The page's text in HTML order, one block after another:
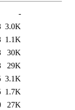
-
3.0K
1.1K
30K
29K
3.1K
1.7K
27K